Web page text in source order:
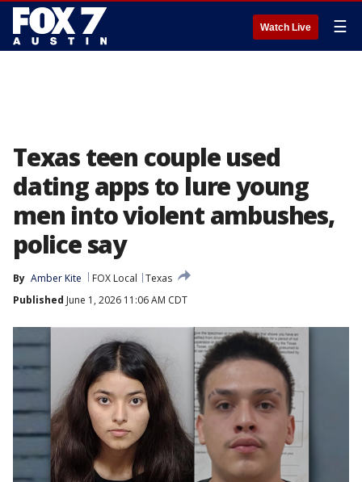
Watch Live ☰
Texas teen couple used
dating apps to lure young
men into violent ambushes,
police say
By Amber Kite FOX Local
Texas
Published June 1, 2026 11:06 AM CDT